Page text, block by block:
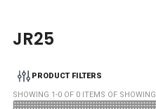
JR25
PRODUCT FILTERS
SHOWING 1-0 OF 0 ITEMS OF SHOWING